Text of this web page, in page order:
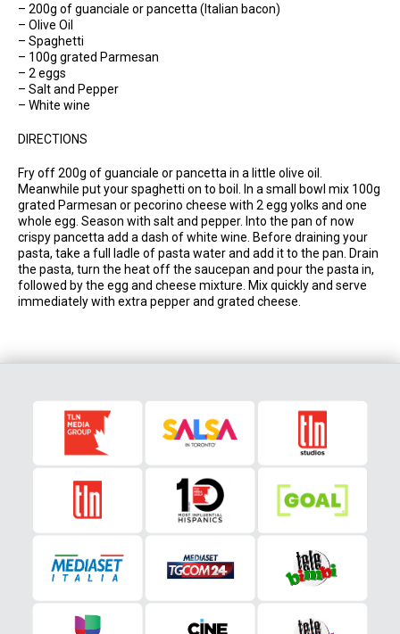
– 200g of guanciale or pancetta (Italian bacon)
– Olive Oil
– Spaghetti
– 100g grated Parmesan
– 2 eggs
– Salt and Pepper
– White wine
DIRECTIONS
Fry off 200g of guanciale or pancetta in a little olive oil.
Meanwhile put your spaghetti on to boil. In a small bowl mix 100g
grated Parmesan or pecorino cheese with 2 egg yolks and one
whole egg. Season with salt and pepper. Into the pan of now
crispy pancetta add a dash of white wine. Before draining your
pasta, take a full ladle of pasta water and add it to the pan. Drain
the pasta, turn the heat off the saucepan and pour the pasta in,
followed by the egg and cheese mixture. Mix quickly and serve
immediately with extra pepper and grated cheese.